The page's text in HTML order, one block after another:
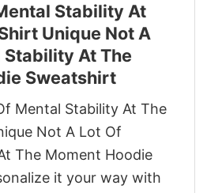
Stability At
Unique Not A
Stability At The
Sweatshirt
Mental Stability At The
Not A Lot Of
The Moment Hoodie
it your way with